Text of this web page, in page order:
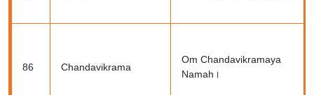
86 Chandavikrama
Om Chandavikramaya
Namah।